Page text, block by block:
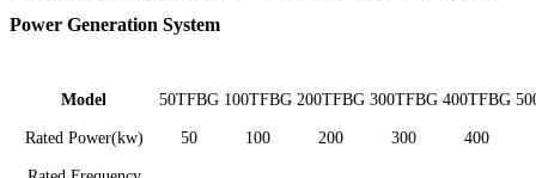
Power Generation System
Model 50TFBG 100TFBG 200TFBG 300TFBG 400TFBG
Rated Power(kw) 50 100 200 300 400